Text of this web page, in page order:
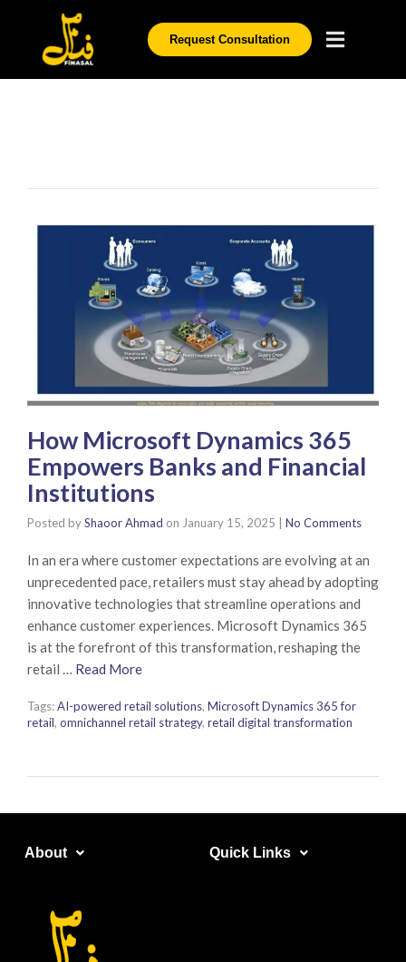
Request Consultation
How Microsoft Dynamics 365
Empowers Banks and Financial
Institutions
Posted byShaoor Ahmad on January 15, 2025 No Comments
In an era where customer expectations are evolving at an
unprecedented pace, retailers must stay ahead by adopting
innovative technologies that streamline operations and
enhance customer experiences. Microsoft Dynamics 365
is at the forefront of this transformation, reshaping the
retail … Read More
Tags:AI-powered retail solutions, Microsoft Dynamics 365 for
retail, omnichannel retail strategy, retail digital transformation
About​ Quick Links​